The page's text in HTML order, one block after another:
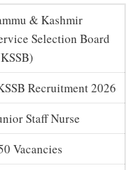
& Kashmir
Selection Board
Recruitment 2026
Staff Nurse
Vacancies